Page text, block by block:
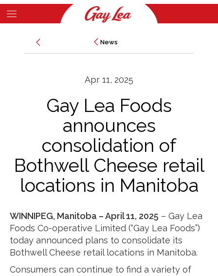
Skip
to
News
News
Apr 11, 2025
Gay Lea Foods
announces
consolidation of
Bothwell Cheese retail
locations in Manitoba
WINNIPEG, Manitoba – April 11, 2025 – Gay Lea
Foods Co-operative Limited (“Gay Lea Foods”)
today announced plans to consolidate its
Bothwell Cheese retail locations in Manitoba.
Consumers can continue to find a variety of